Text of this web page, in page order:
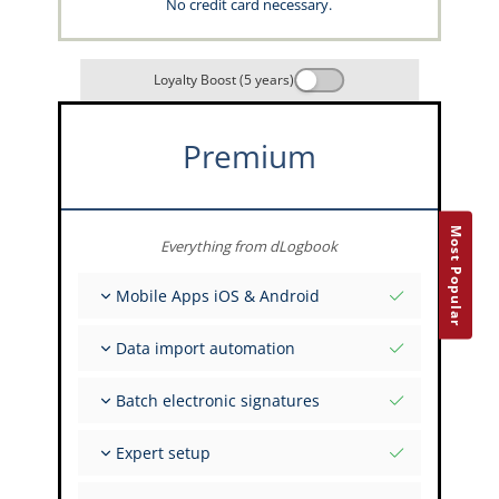
No credit card necessary.
Most Popular
Loyalty Boost (5 years)
Premium
Everything from dLogbook
Mobile Apps iOS & Android
Flight & FSTD entries
Data import automation
Import from Spreadsheets and Excel
Batch electronic signatures
Upload images of paper signatures
Expert setup